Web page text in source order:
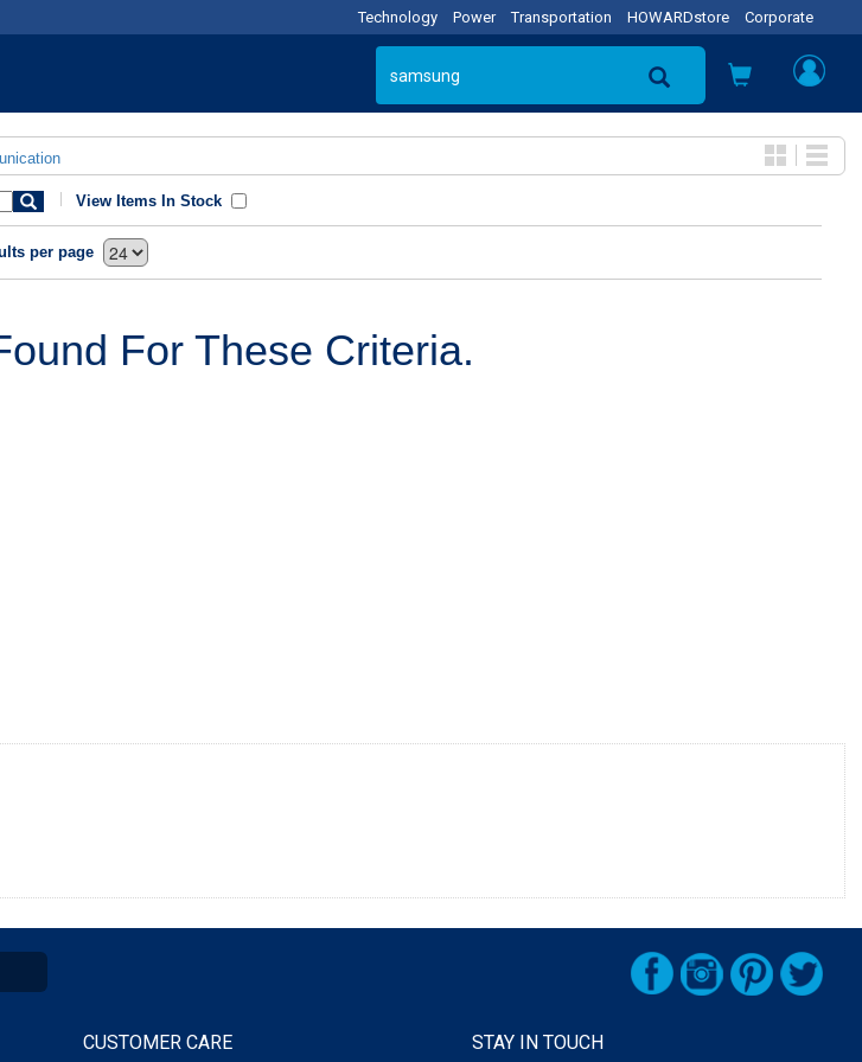
Technology Power Transportation HOWARDstore Corporate
View Items In Stock
per page
For These Criteria.
CUSTOMER CARE STAY IN TOUCH